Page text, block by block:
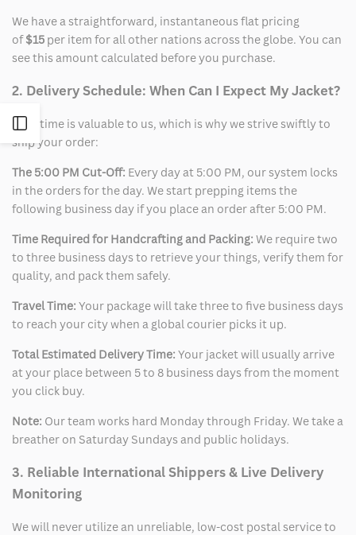
Open
We have a straightforward, instantaneous flat pricing
of$15 per item for all other nations across the globe. You can
see this amount calculated before you purchase.
2. Delivery Schedule: When Can I Expect My Jacket?
Your time is valuable to us, which is why we strive swiftly to
ship your order:
The 5:00 PM Cut-Off: Every day at 5:00 PM, our system locks
in the orders for the day. We start prepping items the
following business day if you place an order after 5:00 PM.
Time Required for Handcrafting and Packing: We require two
to three business days to retrieve your things, verify them for
quality, and pack them safely.
Travel Time: Your package will take three to five business days
to reach your city when a global courier picks it up.
Total Estimated Delivery Time: Your jacket will usually arrive
at your place between 5 to 8 business days from the moment
you click buy.
Note: Our team works hard Monday through Friday. We take a
breather on Saturday Sundays and public holidays.
3. Reliable International Shippers & Live Delivery
Monitoring
We will never utilize an unreliable, low-cost postal service to